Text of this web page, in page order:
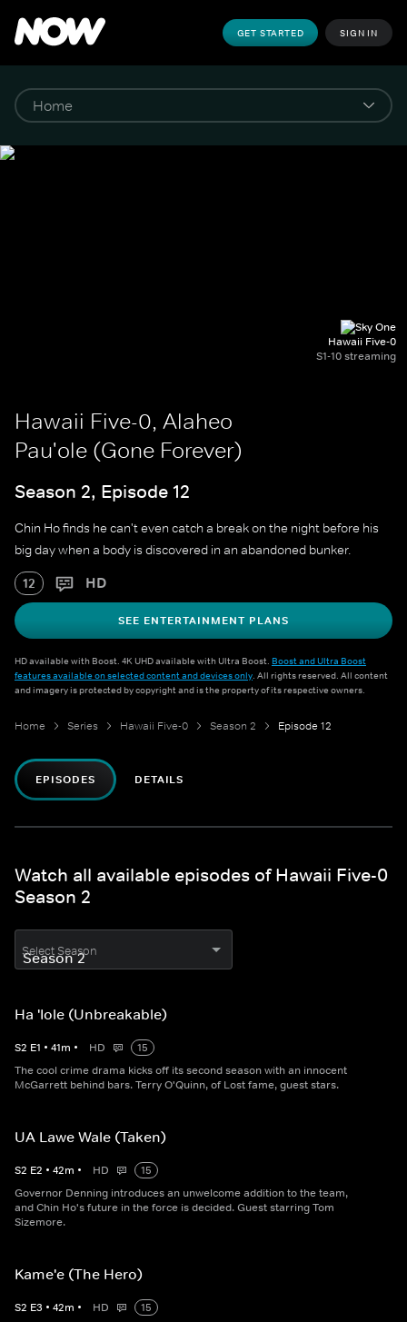
GET STARTED SIGN IN
Hawaii Five-0
S1-10 streaming
Hawaii Five-0, Alaheo
Pau'ole (Gone Forever)
Season 2, Episode 12
Chin Ho finds he can't even catch a break on the night before his
big day when a body is discovered in an abandoned bunker.
12 HD
SEE ENTERTAINMENT PLANS
HD available with Boost. 4K UHD available with Ultra Boost. Boost and Ultra Boost
features available on selected content and devices only. All rights reserved. All content
and imagery is protected by copyright and is the property of its respective owners.
Home Series Hawaii Five-0 Season 2 Episode 12
EPISODES DETAILS
Watch all available episodes of Hawaii Five-0
Season 2
Select Season
Ha 'Iole (Unbreakable)
S2 E1 • 41m • HD
15
The cool crime drama kicks off its second season with an innocent
McGarrett behind bars. Terry O'Quinn, of Lost fame, guest stars.
UA Lawe Wale (Taken)
S2 E2 • 42m • HD
15
Governor Denning introduces an unwelcome addition to the team,
and Chin Ho's future in the force is decided. Guest starring Tom
Sizemore.
Kame'e (The Hero)
S2 E3 • 42m • HD
15